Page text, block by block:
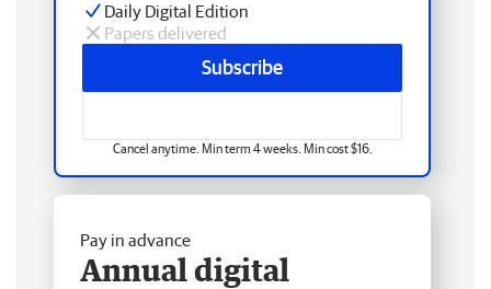
Daily Digital Edition
Papers delivered
Subscribe
Cancel anytime. Min term 4 weeks. Min cost $16.
Pay in advance
Annual digital